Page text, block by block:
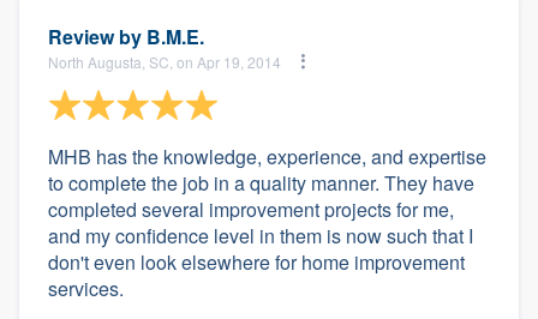
Review by B.M.E.
North Augusta, SC, on Apr 19, 2014
MHB has the knowledge, experience, and expertise
to complete the job in a quality manner. They have
completed several improvement projects for me,
and my confidence level in them is now such that I
don't even look elsewhere for home improvement
services.